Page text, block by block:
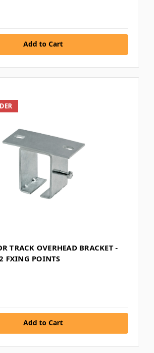
Add to Cart
TRACK OVERHEAD BRACKET -
FXING POINTS
Add to Cart